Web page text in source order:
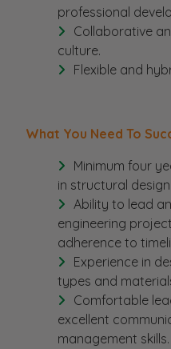
professional
Collaborative
culture.
Flexible and
What You Need To
Minimum four
in structural design.
Ability to lead
engineering
adherence to
Experience in
types and
Comfortable
excellent
management skills.